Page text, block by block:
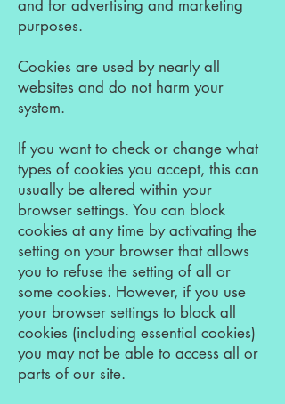
and for advertising and marketing
purposes.
Cookies are used by nearly all
websites and do not harm your
system.
If you want to check or change what
types of cookies you accept, this can
usually be altered within your
browser settings. You can block
cookies at any time by activating the
setting on your browser that allows
you to refuse the setting of all or
some cookies. However, if you use
your browser settings to block all
cookies (including essential cookies)
you may not be able to access all or
parts of our site.